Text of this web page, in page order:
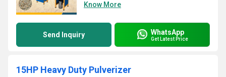
Know More
Send Inquiry WhatsApp
Get Latest Price
15HP Heavy Duty Pulverizer